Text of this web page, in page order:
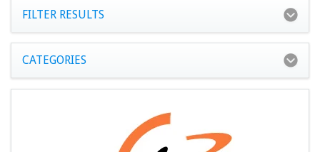
FILTER RESULTS
CATEGORIES